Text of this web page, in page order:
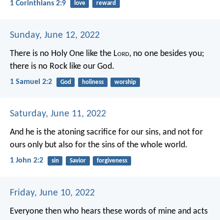
1 Corinthians 2:9 love reward
Sunday, June 12, 2022
There is no Holy One like the Lord, no one besides you;
there is no Rock like our God.
1 Samuel 2:2 God holiness worship
Saturday, June 11, 2022
And he is the atoning sacrifice for our sins, and not for
ours only but also for the sins of the whole world.
1 John 2:2 sin Savior forgiveness
Friday, June 10, 2022
Everyone then who hears these words of mine and acts